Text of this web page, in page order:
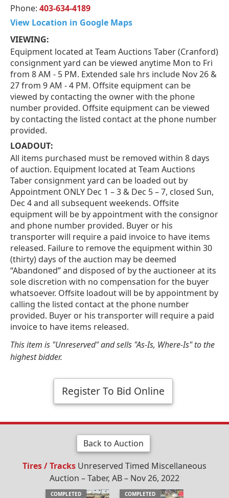
Phone: 403-634-4189
View Location in Google Maps
VIEWING:
Equipment located at Team Auctions Taber (Cranford)
consignment yard can be viewed anytime Mon to Fri
from 8 AM - 5 PM. Extended sale hrs include Nov 26 &
27 from 9 AM - 4 PM. Offsite equipment can be
viewed by contacting the owner with the phone
number provided. Offsite equipment can be viewed
by contacting the listed contact at the phone number
provided.
LOADOUT:
All items purchased must be removed within 8 days
of auction. Equipment located at Team Auctions
Taber consignment yard can be loaded out by
Appointment ONLY Dec 1 – 3 & Dec 5 – 7, closed Sun,
Dec 4 and all subsequent weekends. Offsite
equipment will be by appointment with the consignor
and phone number provided. Buyer or his
transporter will require a paid invoice to have items
released. Failure to remove the equipment within 30
(thirty) days of the auction may be deemed
“Abandoned” and disposed of by the auctioneer at its
sole discretion with no compensation for the buyer
whatsoever. Offsite loadout will be by appointment by
calling the listed contact at the phone number
provided. Buyer or his transporter will require a paid
invoice to have items released.
This item is "Unreserved" and sells "As-Is, Where-Is" to the
highest bidder.
Register To Bid Online
Back to Auction
Tires / Tracks Unreserved Timed Miscellaneous
Auction – Taber, AB – Nov 26, 2022
COMPLETED COMPLETED